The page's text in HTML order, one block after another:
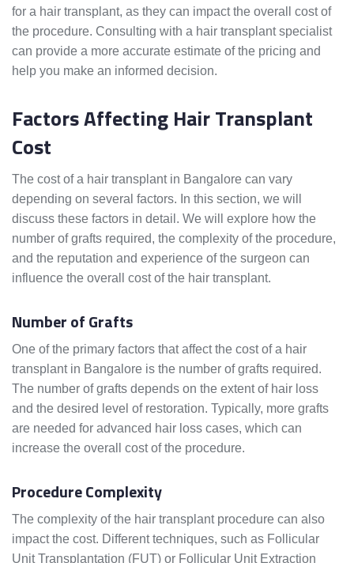
for a hair transplant, as they can impact the overall cost of
the procedure. Consulting with a hair transplant specialist
can provide a more accurate estimate of the pricing and
help you make an informed decision.
Factors Affecting Hair Transplant
Cost
The cost of a hair transplant in Bangalore can vary
depending on several factors. In this section, we will
discuss these factors in detail. We will explore how the
number of grafts required, the complexity of the procedure,
and the reputation and experience of the surgeon can
influence the overall cost of the hair transplant.
Number of Grafts
One of the primary factors that affect the cost of a hair
transplant in Bangalore is the number of grafts required.
The number of grafts depends on the extent of hair loss
and the desired level of restoration. Typically, more grafts
are needed for advanced hair loss cases, which can
increase the overall cost of the procedure.
Procedure Complexity
The complexity of the hair transplant procedure can also
impact the cost. Different techniques, such as Follicular
Unit Transplantation (FUT) or Follicular Unit Extraction